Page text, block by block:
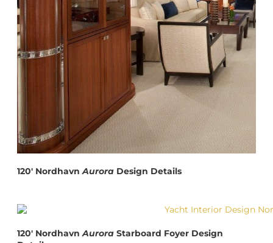
120′ NordhavnAurora Design Details
120′ NordhavnAurora Starboard Foyer Design